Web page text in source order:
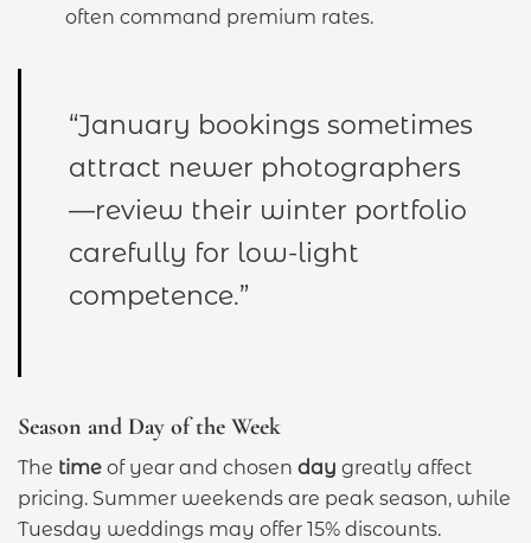
often command premium rates.
“January bookings sometimes
attract newer photographers
—review their winter portfolio
carefully for low-light
competence.”
Season and Day of the Week
The time of year and chosen day greatly affect
pricing. Summer weekends are peak season, while
Tuesday weddings may offer 15% discounts.